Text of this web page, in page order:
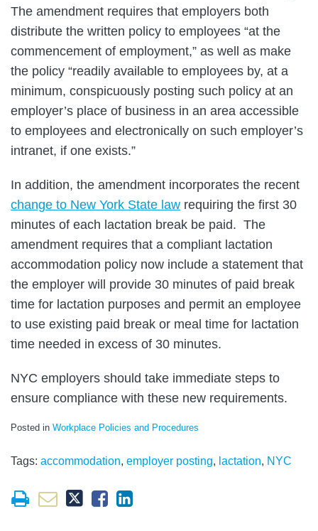
The amendment requires that employers both
distribute the written policy to employees “at the
commencement of employment,” as well as make
the policy “readily available to employees by, at a
minimum, conspicuously posting such policy at an
employer’s place of business in an area accessible
to employees and electronically on such employer’s
intranet, if one exists.”
In addition, the amendment incorporates the recent
change to New York State law requiring the first 30
minutes of each lactation break be paid. The
amendment requires that a compliant lactation
accommodation policy now include a statement that
the employer will provide 30 minutes of paid break
time for lactation purposes and permit an employee
to use existing paid break or meal time for lactation
time needed in excess of 30 minutes.
NYC employers should take immediate steps to
ensure compliance with these new requirements.
Posted in Workplace Policies and Procedures
Tags: accommodation, employer posting, lactation, NYC